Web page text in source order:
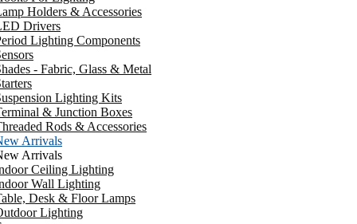
Holders & Accessories
Drivers
Lighting Components
- Fabric, Glass & Metal
Lighting Kits
& Junction Boxes
Rods & Accessories
Arrivals
Arrivals
Ceiling Lighting
Wall Lighting
Desk & Floor Lamps
Lighting